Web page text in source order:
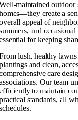
Well-maintained outdoor
homes—they create a
overall appeal of
summers, and
essential for keeping
From lush, healthy
plantings and clean,
comprehensive care
associations. Our team
efficiently to maintain
practical standards, all
schedules.